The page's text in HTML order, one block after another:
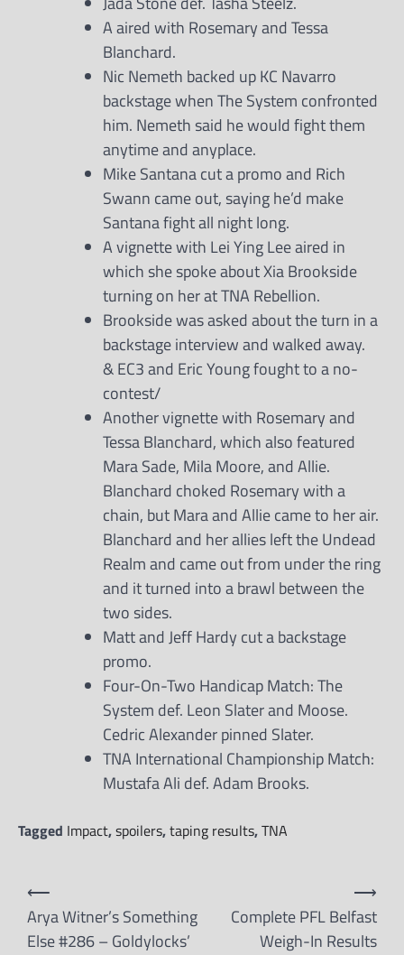
A aired with Rosemary and Tessa
Blanchard.
Nic Nemeth backed up KC Navarro
backstage when The System confronted
him. Nemeth said he would fight them
anytime and anyplace.
Mike Santana cut a promo and Rich
Swann came out, saying he’d make
Santana fight all night long.
A vignette with Lei Ying Lee aired in
which she spoke about Xia Brookside
turning on her at TNA Rebellion.
Brookside was asked about the turn in a
backstage interview and walked away.
& EC3 and Eric Young fought to a no-
contest/
Another vignette with Rosemary and
Tessa Blanchard, which also featured
Mara Sade, Mila Moore, and Allie.
Blanchard choked Rosemary with a
chain, but Mara and Allie came to her air.
Blanchard and her allies left the Undead
Realm and came out from under the ring
and it turned into a brawl between the
two sides.
Matt and Jeff Hardy cut a backstage
promo.
Four-On-Two Handicap Match: The
System def. Leon Slater and Moose.
Cedric Alexander pinned Slater.
TNA International Championship Match:
Mustafa Ali def. Adam Brooks.
Tagged Impact,spoilers,taping results,TNA
Post
navigation
⟵
Arya Witner’s Something
Else #286 – Goldylocks’
Complete PFL Belfast
Weigh-In Results
⟶